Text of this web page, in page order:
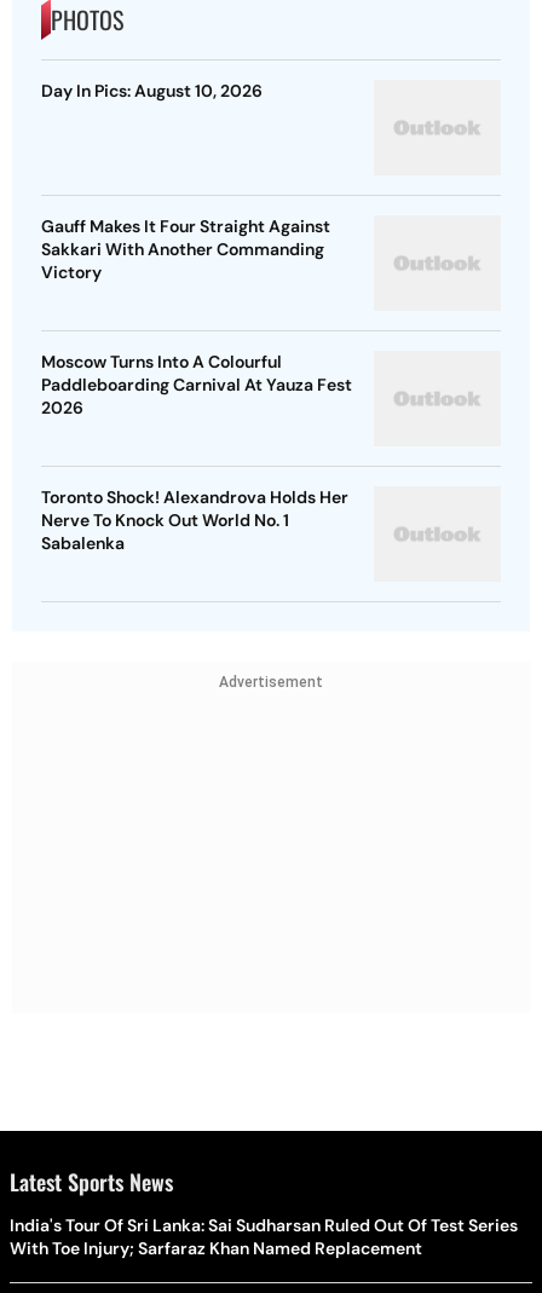
PHOTOS
Day In Pics: August 10, 2026
Gauff Makes It Four Straight Against
Sakkari With Another Commanding
Victory
Moscow Turns Into A Colourful
Paddleboarding Carnival At Yauza Fest
2026
Toronto Shock! Alexandrova Holds Her
Nerve To Knock Out World No. 1
Sabalenka
Advertisement
Latest Sports News
India's Tour Of Sri Lanka: Sai Sudharsan Ruled Out Of Test Series
With Toe Injury; Sarfaraz Khan Named Replacement